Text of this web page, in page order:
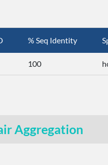
% Seq Identity
100
Aggregation